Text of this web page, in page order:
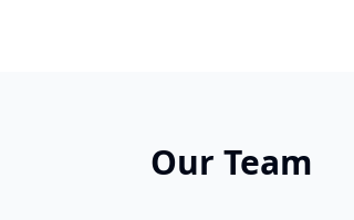
Our Team